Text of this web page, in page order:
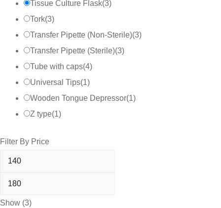
Tissue Culture Flask(3)
Tork(3)
Transfer Pipette (Non-Sterile)(3)
Transfer Pipette (Sterile)(3)
Tube with caps(4)
Universal Tips(1)
Wooden Tongue Depressor(1)
Z type(1)
Filter By Price
Show (3)